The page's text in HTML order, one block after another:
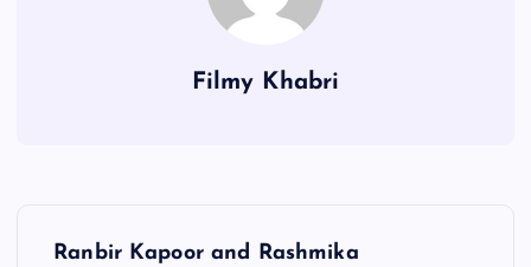
Filmy Khabri
Ranbir Kapoor and Rashmika